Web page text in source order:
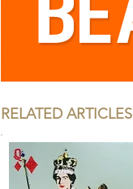
RELATED ARTICLES